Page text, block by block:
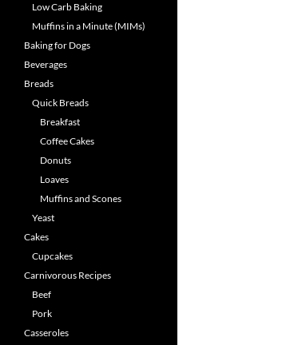
Low Carb Baking
Muffins in a Minute (MIMs)
Baking for Dogs
Beverages
Breads
Quick Breads
Breakfast
Coffee Cakes
Donuts
Loaves
Muffins and Scones
Yeast
Cakes
Cupcakes
Carnivorous Recipes
Beef
Pork
Casseroles